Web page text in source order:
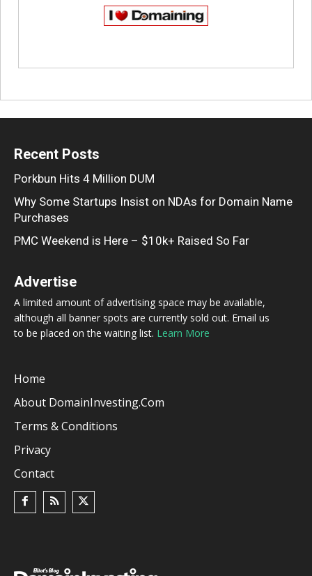
Recent Posts
Porkbun Hits 4 Million DUM
Why Some Startups Insist on NDAs for Domain Name
Purchases
PMC Weekend is Here – $10k+ Raised So Far
Advertise
A limited amount of advertising space may be available,
although all banner spots are currently sold out. Email us
to be placed on the waiting list. Learn More
Home
About DomainInvesting.com
Terms & Conditions
Privacy
Contact